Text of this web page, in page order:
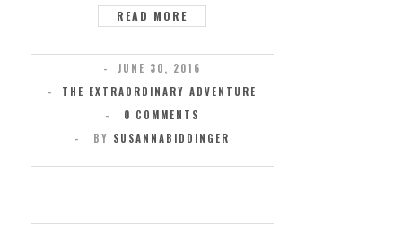
READ MORE
JUNE 30, 2016
THE EXTRAORDINARY ADVENTURE
0 COMMENTS
BY SUSANNABIDDINGER